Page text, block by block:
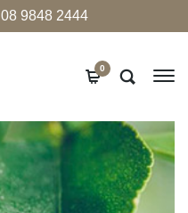
08 9848 2444
0